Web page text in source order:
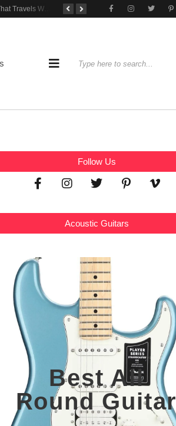
Tone That Travels Wherever You Play A Stratocaster Built for Tonal Curiosity
Follow Us
Acoustic Guitars
Best All
Round Guitar